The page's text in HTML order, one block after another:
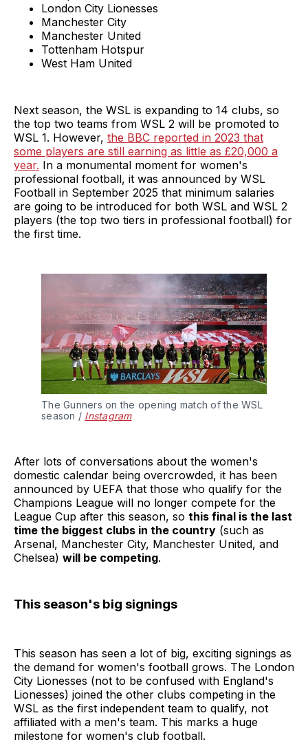
London City Lionesses
Manchester City
Manchester United
Tottenham Hotspur
West Ham United
Next season, the WSL is expanding to 14 clubs, so
the top two teams from WSL 2 will be promoted to
WSL 1. However, the BBC reported in 2023 that
some players are still earning as little as £20,000 a
year. In a monumental moment for women's
professional football, it was announced by WSL
Football in September 2025 that minimum salaries
are going to be introduced for both WSL and WSL 2
players (the top two tiers in professional football) for
the first time.
The Gunners on the opening match of the WSL
season / Instagram
After lots of conversations about the women's
domestic calendar being overcrowded, it has been
announced by UEFA that those who qualify for the
Champions League will no longer compete for the
League Cup after this season, so this final is the last
time the biggest clubs in the country (such as
Arsenal, Manchester City, Manchester United, and
Chelsea) will be competing.
This season's big signings
This season has seen a lot of big, exciting signings as
the demand for women's football grows. The London
City Lionesses (not to be confused with England's
Lionesses) joined the other clubs competing in the
WSL as the first independent team to qualify, not
affiliated with a men's team. This marks a huge
milestone for women's club football.